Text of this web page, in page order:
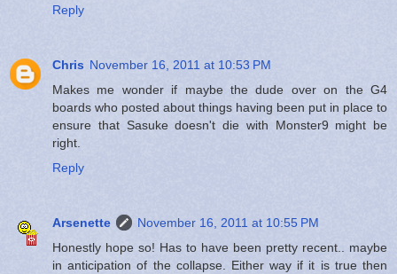
Reply
Chris November 16, 2011 at 10:53 PM
Makes me wonder if maybe the dude over on the G4
boards who posted about things having been put in place to
ensure that Sasuke doesn't die with Monster9 might be
right.
Reply
Arsenette
November 16, 2011 at 10:55 PM
Honestly hope so! Has to have been pretty recent.. maybe
in anticipation of the collapse. Either way if it is true then